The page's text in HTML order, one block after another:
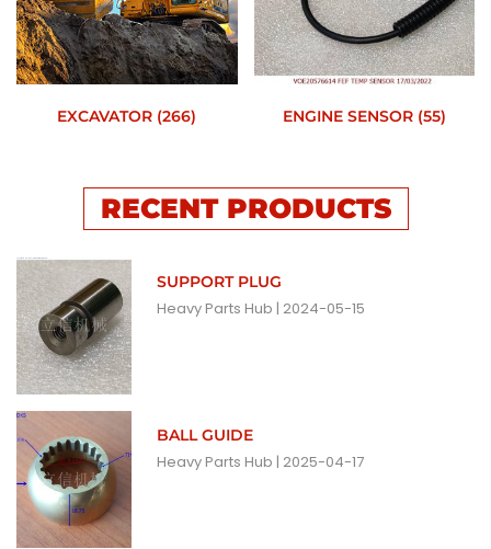
EXCAVATOR (266) ENGINE SENSOR (55)
RECENT PRODUCTS
SUPPORT PLUG
Heavy Parts Hub 2024-05-15
BALL GUIDE
Heavy Parts Hub 2025-04-17